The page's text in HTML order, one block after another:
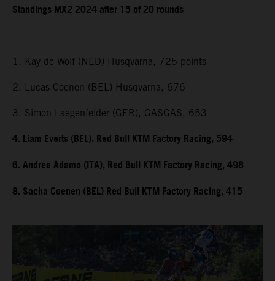
Standings MX2 2024 after 15 of 20 rounds
1. Kay de Wolf (NED) Husqvarna, 725 points
2. Lucas Coenen (BEL) Husqvarna, 676
3. Simon Laegenfelder (GER), GASGAS, 653
4. Liam Everts (BEL), Red Bull KTM Factory Racing, 594
6. Andrea Adamo (ITA), Red Bull KTM Factory Racing, 498
8. Sacha Coenen (BEL) Red Bull KTM Factory Racing, 415